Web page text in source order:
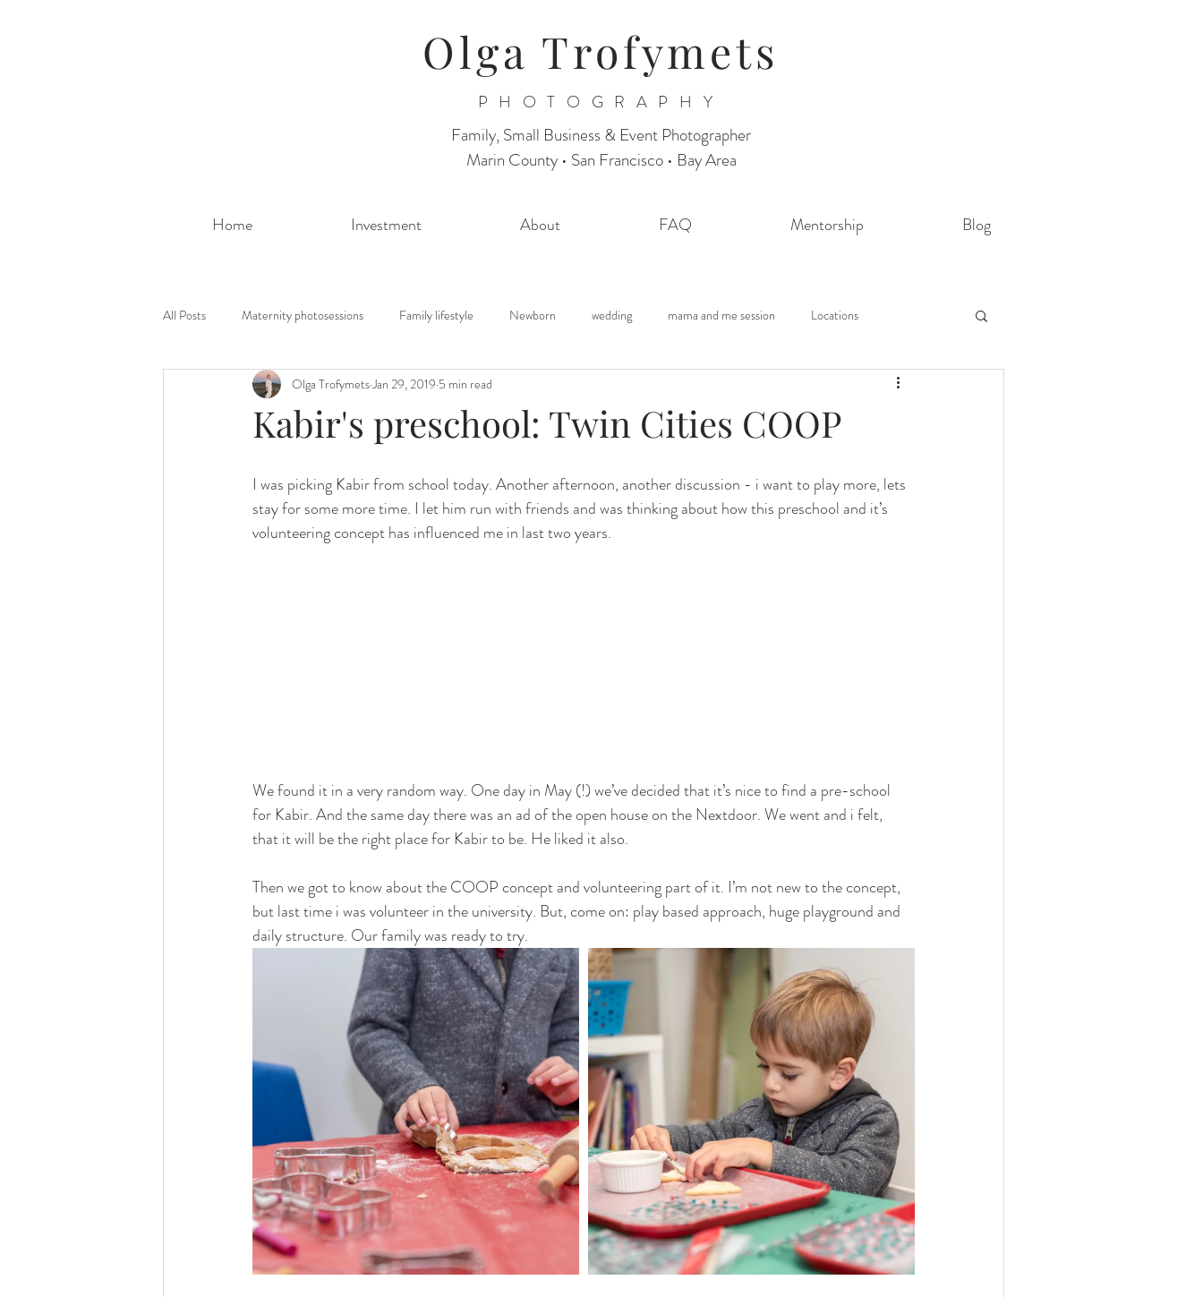
Olga Trofymets
PHOTOGRAPHY
Family, Small Business & Event Photographer
Marin County • San Francisco • Bay Area
Home Investment About FAQ Mentorship Blog
All Posts Maternity photosessions Family lifestyle Newborn wedding mama and me session Locations
Photoshoot ideas
Kabir's preschool: Twin Cities COOP
Olga TrofymetsJan 29, 2019 5 min read
I was picking Kabir from school today. Another afternoon, another discussion - i want to play more, lets
stay for some more time. I let him run with friends and was thinking about how this preschool and it’s
volunteering concept has influenced me in last two years.
We found it in a very random way. One day in May (!) we’ve decided that it’s nice to find a pre-school
for Kabir. And the same day there was an ad of the open house on the Nextdoor. We went and i felt,
that it will be the right place for Kabir to be. He liked it also.
Then we got to know about the COOP concept and volunteering part of it. I’m not new to the concept,
but last time i was volunteer in the university. But, come on: play based approach, huge playground and
daily structure. Our family was ready to try.